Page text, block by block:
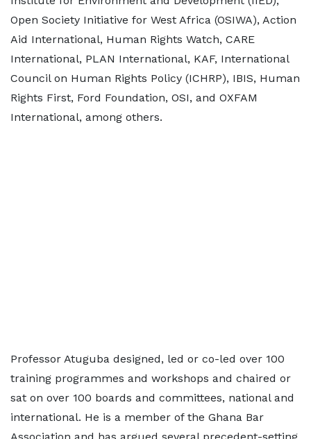
Open Society Initiative for West Africa (OSIWA), Action
Aid International, Human Rights Watch, CARE
International, PLAN International, KAF, International
Council on Human Rights Policy (ICHRP), IBIS, Human
Rights First, Ford Foundation, OSI, and OXFAM
International, among others.
Professor Atuguba designed, led or co-led over 100
training programmes and workshops and chaired or
sat on over 100 boards and committees, national and
international. He is a member of the Ghana Bar